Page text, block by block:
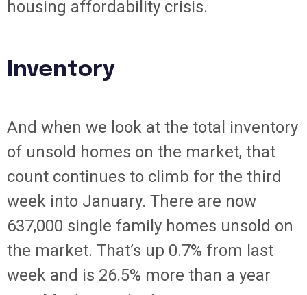
housing affordability crisis.
Inventory
And when we look at the total inventory
of unsold homes on the market, that
count continues to climb for the third
week into January. There are now
637,000 single family homes unsold on
the market. That’s up 0.7% from last
week and is 26.5% more than a year